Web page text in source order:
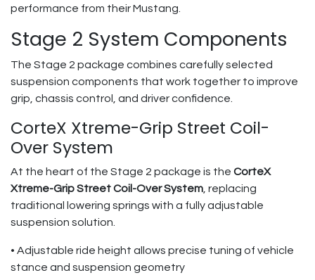
performance from their Mustang.
Stage 2 System Components
The Stage 2 package combines carefully selected
suspension components that work together to improve
grip, chassis control, and driver confidence.
CorteX Xtreme-Grip Street Coil-
Over System
At the heart of the Stage 2 package is the CorteX
Xtreme-Grip Street Coil-Over System , replacing
traditional lowering springs with a fully adjustable
suspension solution.
• Adjustable ride height allows precise tuning of vehicle
stance and suspension geometry